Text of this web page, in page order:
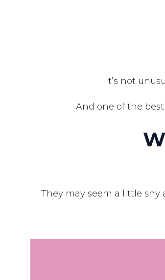
It’s not
And one of the
They may seem a little